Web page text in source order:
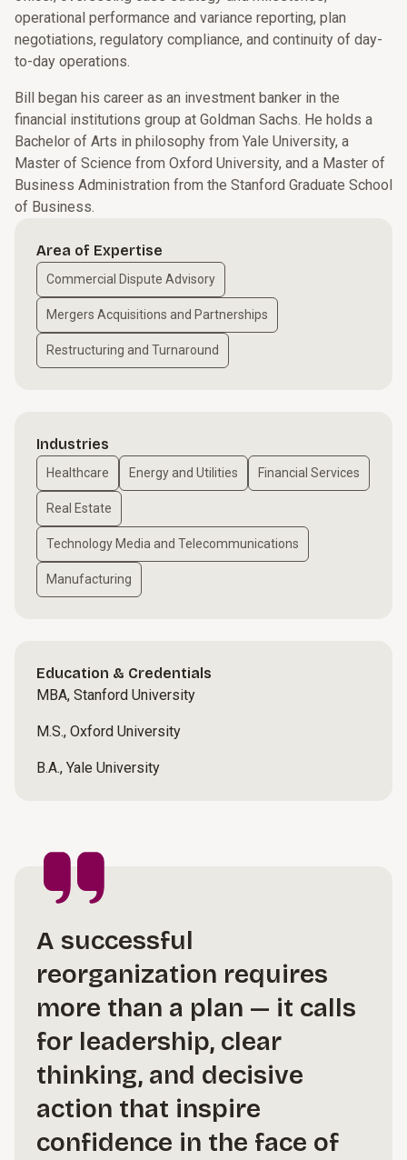
operational performance and variance reporting, plan
negotiations, regulatory compliance, and continuity of day-
to-day operations.
Bill began his career as an investment banker in the
financial institutions group at Goldman Sachs. He holds a
Bachelor of Arts in philosophy from Yale University, a
Master of Science from Oxford University, and a Master of
Business Administration from the Stanford Graduate School
of Business.
Area of Expertise
Commercial Dispute Advisory
Mergers Acquisitions and Partnerships
Restructuring and Turnaround
Industries
Healthcare Energy and Utilities Financial Services
Real Estate
Technology Media and Telecommunications
Manufacturing
Education & Credentials
MBA, Stanford University
M.S., Oxford University
B.A., Yale University
A successful
reorganization requires
more than a plan — it calls
for leadership, clear
thinking, and decisive
action that inspire
confidence in the face of